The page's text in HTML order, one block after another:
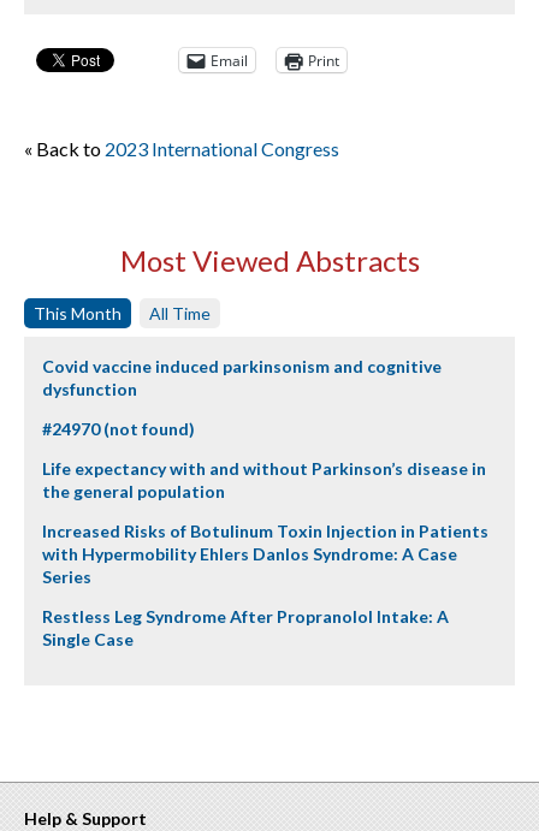
Email Print
« Back to 2023 International Congress
Most Viewed Abstracts
This Month All Time
Covid vaccine induced parkinsonism and cognitive
dysfunction
#24970 (not found)
Life expectancy with and without Parkinson’s disease in
the general population
Increased Risks of Botulinum Toxin Injection in Patients
with Hypermobility Ehlers Danlos Syndrome: A Case
Series
Restless Leg Syndrome After Propranolol Intake: A
Single Case
Help & Support